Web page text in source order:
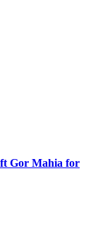
Gor Mahia for